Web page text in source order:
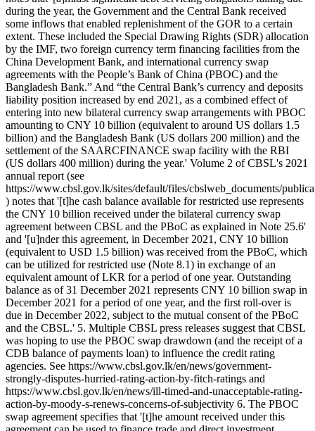
during the year, the Government and the Central Bank received
some inflows that enabled replenishment of the GOR to a certain
extent. These included the Special Drawing Rights (SDR) allocation
by the IMF, two foreign currency term financing facilities from the
China Development Bank, and international currency swap
agreements with the People’s Bank of China (PBOC) and the
Bangladesh Bank.” And “the Central Bank’s currency and deposits
liability position increased by end 2021, as a combined effect of
entering into new bilateral currency swap arrangements with PBOC
amounting to CNY 10 billion (equivalent to around US dollars 1.5
billion) and the Bangladesh Bank (US dollars 200 million) and the
settlement of the SAARCFINANCE swap facility with the RBI
(US dollars 400 million) during the year.' Volume 2 of CBSL's 2021
annual report (see
https://www.cbsl.gov.lk/sites/default/files/cbslweb_documents/
) notes that '[t]he cash balance available for restricted use represents
the CNY 10 billion received under the bilateral currency swap
agreement between CBSL and the PBoC as explained in Note 25.6'
and '[u]nder this agreement, in December 2021, CNY 10 billion
(equivalent to USD 1.5 billion) was received from the PBoC, which
can be utilized for restricted use (Note 8.1) in exchange of an
equivalent amount of LKR for a period of one year. Outstanding
balance as of 31 December 2021 represents CNY 10 billion swap in
December 2021 for a period of one year, and the first roll-over is
due in December 2022, subject to the mutual consent of the PBoC
and the CBSL.' 5. Multiple CBSL press releases suggest that CBSL
was hoping to use the PBOC swap drawdown (and the receipt of a
CDB balance of payments loan) to influence the credit rating
agencies. See https://www.cbsl.gov.lk/en/news/government-
strongly-disputes-hurried-rating-action-by-fitch-ratings and
https://www.cbsl.gov.lk/en/news/ill-timed-and-unacceptable-rating-
action-by-moody-s-renews-concerns-of-subjectivity 6. The PBOC
swap agreement specifies that '[t]he amount received under this